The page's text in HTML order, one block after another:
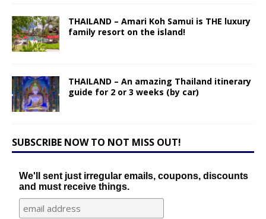
THAILAND – Amari Koh Samui is THE luxury
family resort on the island!
THAILAND – An amazing Thailand itinerary
guide for 2 or 3 weeks (by car)
SUBSCRIBE NOW TO NOT MISS OUT!
We'll sent just irregular emails, coupons, discounts
and must receive things.